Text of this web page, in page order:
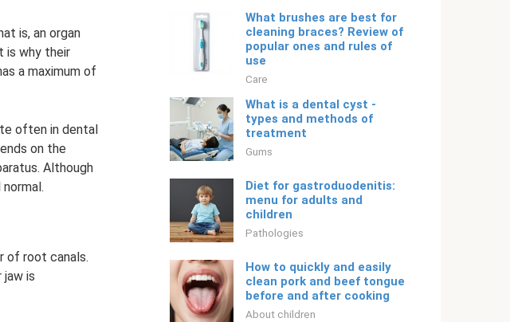
is, an organ
is why their
a maximum of
often in dental
on the
Although
of root canals.
is
What brushes are best for
cleaning braces? Review of
popular ones and rules of
use
Care
What is a dental cyst -
types and methods of
treatment
Gums
Diet for gastroduodenitis:
menu for adults and
children
Pathologies
How to quickly and easily
clean pork and beef tongue
before and after cooking
About children